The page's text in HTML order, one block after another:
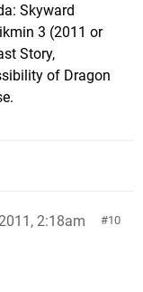
Skyward
3 (2011 or
Story,
of Dragon
10
2:18am